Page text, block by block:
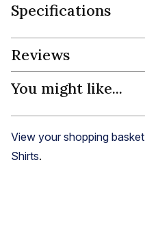
Specifications
Reviews
You might like...
View your shopping basket
Shirts.